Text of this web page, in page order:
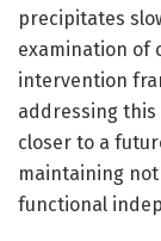
precipitates
examination of
intervention
addressing this
closer to a
maintaining
functional